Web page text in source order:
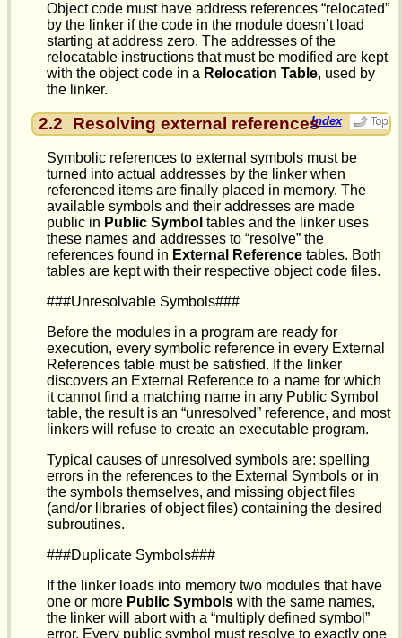
Object code must have address references “relocated”
by the linker if the code in the module doesn’t load
starting at address zero. The addresses of the
relocatable instructions that must be modified are kept
with the object code in a Relocation Table, used by
the linker.
2.2 Resolving external referencesIndex
Symbolic references to external symbols must be
turned into actual addresses by the linker when
referenced items are finally placed in memory. The
available symbols and their addresses are made
public in Public Symbol tables and the linker uses
these names and addresses to “resolve” the
references found in External Reference tables. Both
tables are kept with their respective object code files.
###Unresolvable Symbols###
Before the modules in a program are ready for
execution, every symbolic reference in every External
References table must be satisfied. If the linker
discovers an External Reference to a name for which
it cannot find a matching name in any Public Symbol
table, the result is an “unresolved” reference, and most
linkers will refuse to create an executable program.
Typical causes of unresolved symbols are: spelling
errors in the references to the External Symbols or in
the symbols themselves, and missing object files
(and/or libraries of object files) containing the desired
subroutines.
###Duplicate Symbols###
If the linker loads into memory two modules that have
one or more Public Symbols with the same names,
the linker will abort with a “multiply defined symbol”
error. Every public symbol must resolve to exactly one